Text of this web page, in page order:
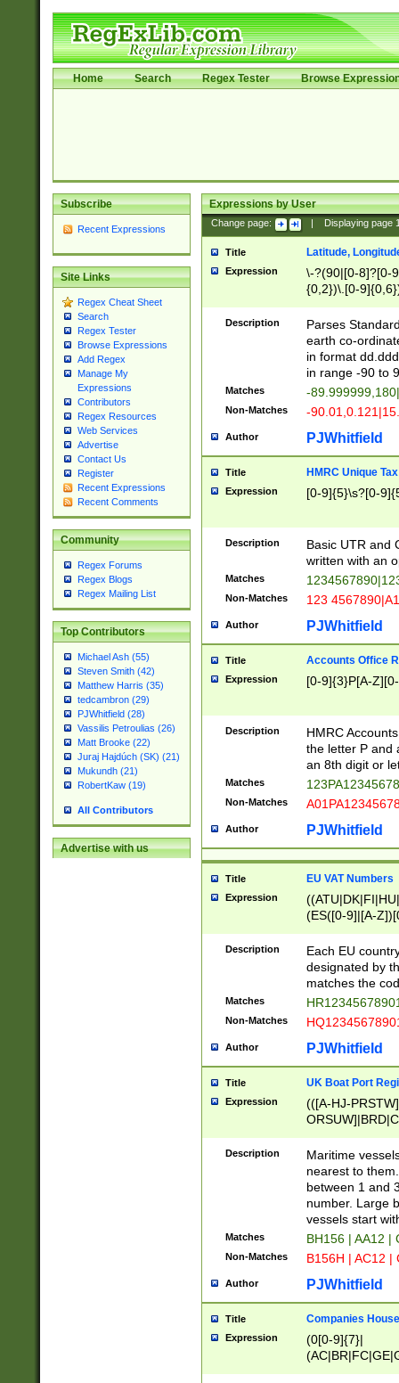
Home Search Regex Tester Browse
Subscribe
Recent Expressions
Site Links
Regex Cheat Sheet
Search
Regex Tester
Browse Expressions
Add Regex
Manage My
Expressions
Contributors
Regex Resources
Web Services
Advertise
Contact Us
Register
Recent Expressions
Recent Comments
Community
Regex Forums
Regex Blogs
Regex Mailing List
Top Contributors
Michael Ash (55)
Steven Smith (42)
Matthew Harris (35)
tedcambron (29)
PJWhitfield (28)
Vassilis Petroulias (26)
Matt Brooke (22)
Juraj Hajdúch (SK) (21)
Mukundh (21)
RobertKaw (19)
All Contributors
Advertise with us
Expressions by User
Change page: Displaying page
Title Latitude,
Expression
\-?(90|[0-8]?[0-
{0,2})\.[0-
Description
Parses
earth co-
in format
in range -90 to
Matches -
Non-Matches -
Author PJWhitfield
Title HMRC Unique
Expression [0-9]{5}\s?[0-
Description
Basic UTR and
written with an
Matches
Non-Matches 123
Author PJWhitfield
Title Accounts Office
Expression [0-9]{3}P[A-
Description
HMRC
the letter P and
an 8th digit or
Matches
Non-Matches
Author PJWhitfield
Title EU VAT Numbers
Expression
(ES([0-9]|[A-
{11}|CY[0-
{9}|FR[A-Z0-
{2}|LT[0-
{10}|RO[0-
Description
Each EU
designated by
matches the
Matches
Non-Matches
Author PJWhitfield
Title UK Boat Port
Expression
(([A-HJ-
{0,2})|([1-9][0-
Description
Maritime
nearest to
between 1 and
number. Large
vessels start
Matches BH156 | AA12 |
Non-Matches B156H | AC12 |
Author PJWhitfield
Title Companies
Expression
(0[0-9]{7}|